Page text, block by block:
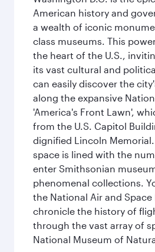
American history and
a wealth of iconic
class museums. This
the heart of the U.S.,
its vast cultural and
can easily discover the
along the expansive
'America's Front Lawn',
from the U.S. Capitol
dignified Lincoln
space is lined with the
enter Smithsonian
phenomenal collections.
the National Air and
chronicle the history of
through the vast array of
National Museum of